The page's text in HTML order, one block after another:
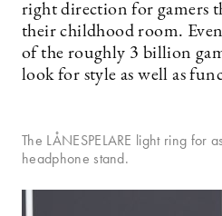
right direction for gamers
their childhood room.
of the roughly 3 billion
look for style as well as
The LÅNESPELARE light ring for
headphone stand.